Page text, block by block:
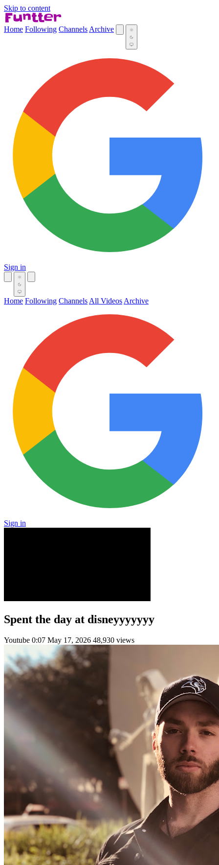
Skip to content
Home Following Channels Archive
Sign in
Home Following Channels All Videos Archive
Sign in
Spent the day at disneyyyyyyy
Youtube 0:07 May 17, 2026 48,930 views